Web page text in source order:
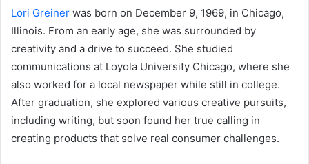
Lori Greiner was born on December 9, 1969, in Chicago,
Illinois. From an early age, she was surrounded by
creativity and a drive to succeed. She studied
communications at Loyola University Chicago, where she
also worked for a local newspaper while still in college.
After graduation, she explored various creative pursuits,
including writing, but soon found her true calling in
creating products that solve real consumer challenges.